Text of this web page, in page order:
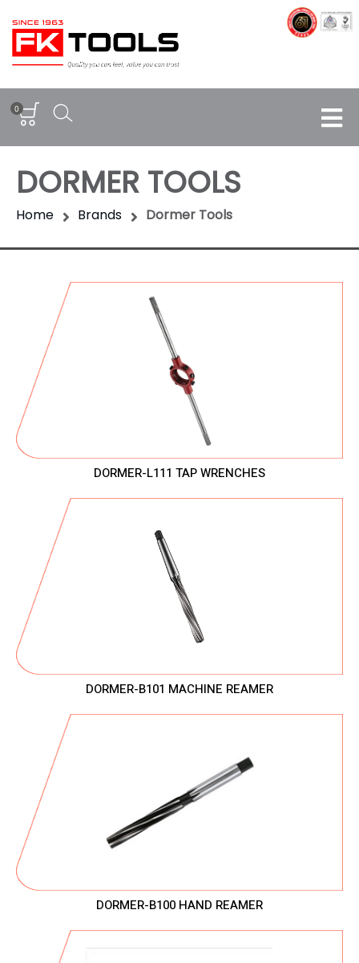
0
DORMER TOOLS
Home Brands Dormer Tools
DORMER-L111 TAP WRENCHES
DORMER-B101 MACHINE REAMER
DORMER-B100 HAND REAMER